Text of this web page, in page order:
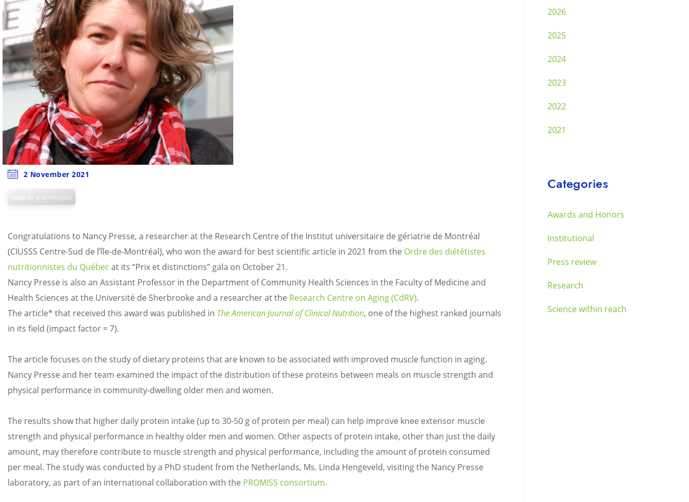
2 November 2021
Awards and Honors
Congratulations to Nancy Presse, a researcher at the Research Centre of the Institut universitaire de gériatrie de Montréal
(CIUSSS Centre-Sud de l’île-de-Montréal), who won the award for best scientific article in 2021 from the Ordre des diététistes
nutritionnistes du Québec at its “Prix et distinctions” gala on October 21.
Nancy Presse is also an Assistant Professor in the Department of Community Health Sciences in the Faculty of Medicine and
Health Sciences at the Université de Sherbrooke and a researcher at the Research Centre on Aging (CdRV).
The article* that received this award was published in The American Journal of Clinical Nutrition, one of the highest ranked journals
in its field (impact factor = 7).
The article focuses on the study of dietary proteins that are known to be associated with improved muscle function in aging.
Nancy Presse and her team examined the impact of the distribution of these proteins between meals on muscle strength and
physical performance in community-dwelling older men and women.
The results show that higher daily protein intake (up to 30-50 g of protein per meal) can help improve knee extensor muscle
strength and physical performance in healthy older men and women. Other aspects of protein intake, other than just the daily
amount, may therefore contribute to muscle strength and physical performance, including the amount of protein consumed
per meal. The study was conducted by a PhD student from the Netherlands, Ms. Linda Hengeveld, visiting the Nancy Presse
laboratory, as part of an international collaboration with the PROMISS consortium.
2026
2025
2024
2023
2022
2021
Categories
Awards and Honors
Institutional
Press review
Research
Science within reach